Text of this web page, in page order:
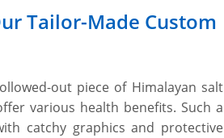
Tailor-Made Custom
out piece of Himalayan salt
various health benefits. Such a
catchy graphics and protective